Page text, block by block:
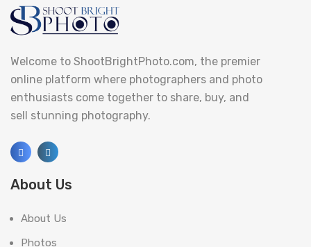
Welcome to ShootBrightPhoto.com, the premier
online platform where photographers and photo
enthusiasts come together to share, buy, and
sell stunning photography.
About Us
About Us
Photos